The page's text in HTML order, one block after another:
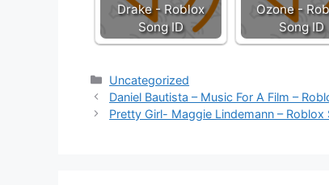
Drake - Roblox
Song ID
Ozone -
Song ID
Categories
Uncategorized
Daniel Bautista – Music For A Film –
Pretty Girl- Maggie Lindemann – Roblox